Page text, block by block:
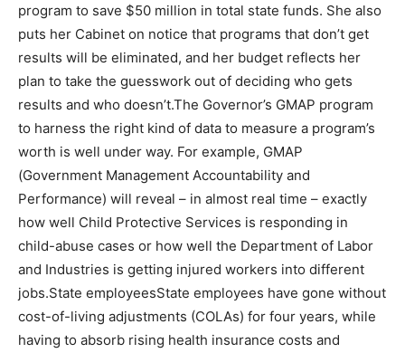
program to save $50 million in total state funds. She also
puts her Cabinet on notice that programs that don’t get
results will be eliminated, and her budget reflects her
plan to take the guesswork out of deciding who gets
results and who doesn’t.The Governor’s GMAP program
to harness the right kind of data to measure a program’s
worth is well under way. For example, GMAP
(Government Management Accountability and
Performance) will reveal – in almost real time – exactly
how well Child Protective Services is responding in
child-abuse cases or how well the Department of Labor
and Industries is getting injured workers into different
jobs.State employeesState employees have gone without
cost-of-living adjustments (COLAs) for four years, while
having to absorb rising health insurance costs and